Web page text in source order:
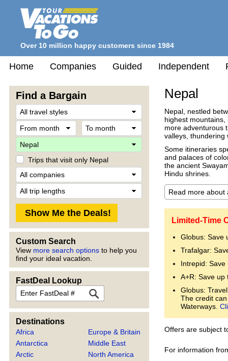
Over 10 million happy customers since 1984
Home Companies Guided Independent
Find a Bargain
From
month
Destination
Trips that visit only Nepal
Company
Custom Search
View more search options to help you
find your ideal vacation.
FastDeal Lookup
FastDeal
Destinations
Africa
Antarctica
Arctic
Europe & Britain
Middle East
North America
Nepal
Nepal, nestled
highest
more adventurous
valleys, thundering
Some itineraries
and palaces of
the ancient
Hindu shrines.
Limited-Time
Globus: Save
Trafalgar:
Intrepid:
A+R: Save up
Globus:
The credit
Waterways.
Offers are subject
For information